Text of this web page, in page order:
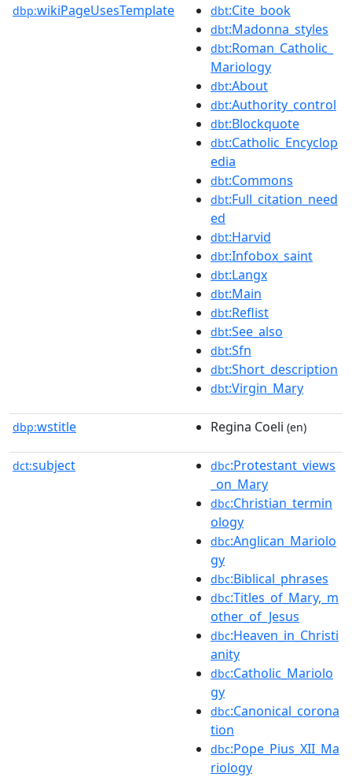
dbp:wikiPageUsesTemplate dbt:Cite_book
dbt:Madonna_styles
dbt:Roman_Catholic_
Mariology
dbt:About
dbt:Authority_control
dbt:Blockquote
dbt:Catholic_Encyclop
edia
dbt:Commons
dbt:Full_citation_need
ed
dbt:Harvid
dbt:Infobox_saint
dbt:Langx
dbt:Main
dbt:Reflist
dbt:See_also
dbt:Sfn
dbt:Short_description
dbt:Virgin_Mary
dbp:wstitle Regina Coeli (en)
dct:subject dbc:Protestant_views
_on_Mary
dbc:Christian_termin
ology
dbc:Anglican_Mariolo
gy
dbc:Biblical_phrases
dbc:Titles_of_Mary,_m
other_of_Jesus
dbc:Heaven_in_Christi
anity
dbc:Catholic_Mariolo
gy
dbc:Canonical_corona
tion
dbc:Pope_Pius_XII_Ma
riology